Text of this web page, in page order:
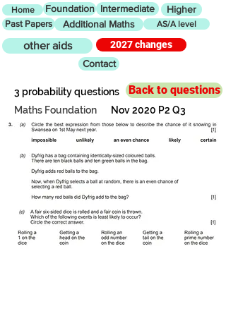
Home Foundation Intermediate Higher
Past Papers Additional Maths AS/A level
other aids
2027 changes
Contact
Back to questions
3 probability questions
Maths Foundation
Nov 2020 P2 Q3